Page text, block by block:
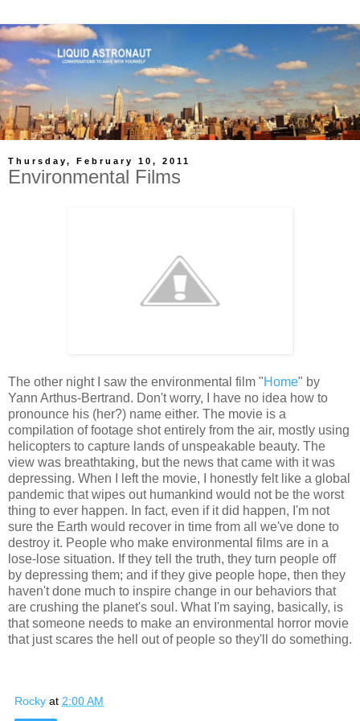
Thursday, February 10, 2011
Environmental Films
The other night I saw the environmental film "Home" by
Yann Arthus-Bertrand. Don't worry, I have no idea how to
pronounce his (her?) name either. The movie is a
compilation of footage shot entirely from the air, mostly using
helicopters to capture lands of unspeakable beauty. The
view was breathtaking, but the news that came with it was
depressing. When I left the movie, I honestly felt like a global
pandemic that wipes out humankind would not be the worst
thing to ever happen. In fact, even if it did happen, I'm not
sure the Earth would recover in time from all we've done to
destroy it. People who make environmental films are in a
lose-lose situation. If they tell the truth, they turn people off
by depressing them; and if they give people hope, then they
haven't done much to inspire change in our behaviors that
are crushing the planet's soul. What I'm saying, basically, is
that someone needs to make an environmental horror movie
that just scares the hell out of people so they'll do something.
Rocky at 2:00 AM